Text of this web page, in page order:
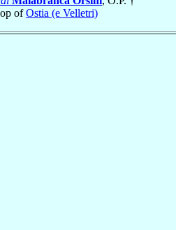
ofOstia (e Velletri)